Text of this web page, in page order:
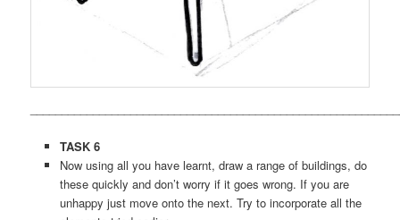
TASK 6
Now using all you have learnt, draw a range of buildings, do
these quickly and don’t worry if it goes wrong. If you are
unhappy just move onto the next. Try to incorporate all the